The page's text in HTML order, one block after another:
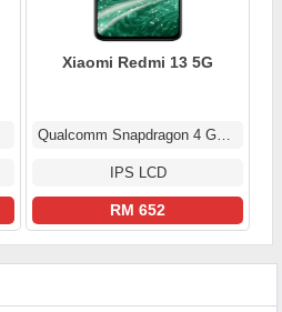
Xiaomi Redmi 13 5G
Qualcomm Snapdragon 4 Gen 2
IPS LCD
RM 652